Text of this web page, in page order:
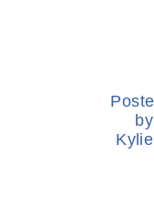
by
Kylie